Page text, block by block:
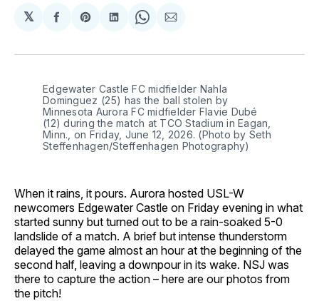
𝕏
Share
Facebook
Share
Pinterest
Share
LinkedIn
Share
WhatsApp
Share
Email
Edgewater Castle FC midfielder Nahla
Dominguez (25) has the ball stolen by
Minnesota Aurora FC midfielder Flavie Dubé
(12) during the match at TCO Stadium in Eagan,
Minn., on Friday, June 12, 2026. (Photo by Seth
Steffenhagen/Steffenhagen Photography)
When it rains, it pours. Aurora hosted USL-W
newcomers Edgewater Castle on Friday evening in what
started sunny but turned out to be a rain-soaked 5-0
landslide of a match. A brief but intense thunderstorm
delayed the game almost an hour at the beginning of the
second half, leaving a downpour in its wake. NSJ was
there to capture the action – here are our photos from
the pitch!